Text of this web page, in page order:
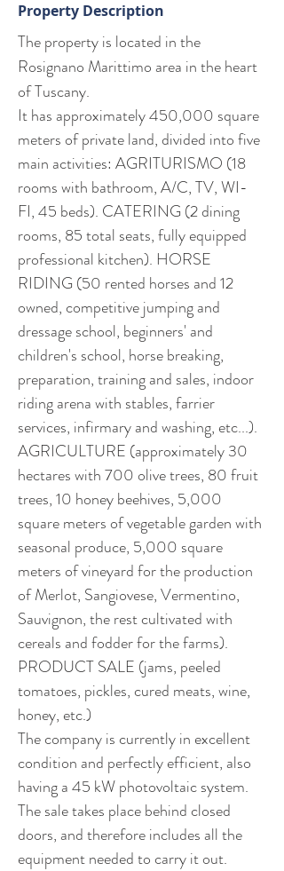
Property Description
The property is located in the
Rosignano Marittimo area in the heart
of Tuscany.
It has approximately 450,000 square
meters of private land, divided into five
main activities: AGRITURISMO (18
rooms with bathroom, A/C, TV, WI-
FI, 45 beds). CATERING (2 dining
rooms, 85 total seats, fully equipped
professional kitchen). HORSE
RIDING (50 rented horses and 12
owned, competitive jumping and
dressage school, beginners' and
children's school, horse breaking,
preparation, training and sales, indoor
riding arena with stables, farrier
services, infirmary and washing, etc...).
AGRICULTURE (approximately 30
hectares with 700 olive trees, 80 fruit
trees, 10 honey beehives, 5,000
square meters of vegetable garden with
seasonal produce, 5,000 square
meters of vineyard for the production
of Merlot, Sangiovese, Vermentino,
Sauvignon, the rest cultivated with
cereals and fodder for the farms).
PRODUCT SALE (jams, peeled
tomatoes, pickles, cured meats, wine,
honey, etc.)
The company is currently in excellent
condition and perfectly efficient, also
having a 45 kW photovoltaic system.
The sale takes place behind closed
doors, and therefore includes all the
equipment needed to carry it out.